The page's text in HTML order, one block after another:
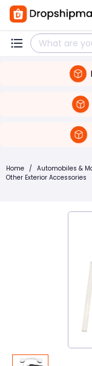
Home / Automobiles &
Other Exterior Accessories